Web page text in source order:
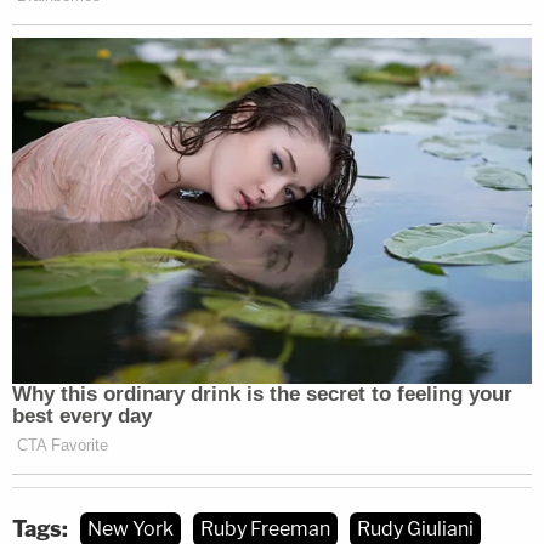
December 2023, Freeman and Moss won a $148
million default defamation verdict over a campaign
against the women in which Giuliani falsely
proclaimed the pair were engaged in fraud and had
"cheated" voters during the 2020 presidential
election.
The pair have since been engaged in various forms
of litigation to avail their monetary interests
against the onetime federal prosecutor — including
a recent series of Requests for Production of
Documents (RFPs) aimed at prying away relevant
financial information.
Tags: New York Ruby Freeman
Rudy Giuliani